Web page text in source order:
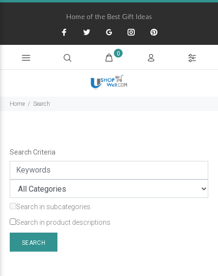
Home of the Best Gift Ideas
0
Home Search
Search Criteria
Search in subcategories
Search in product descriptions